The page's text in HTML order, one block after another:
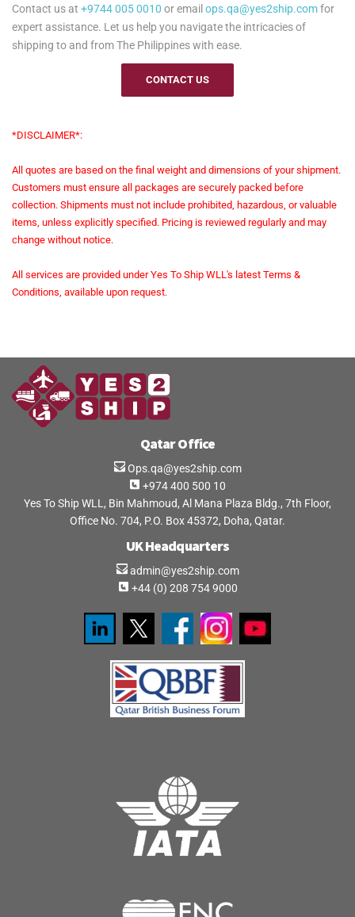
Contact us at +9744 005 0010 or email ops.qa@yes2ship.comfor
expert assistance. Let us help you navigate the intricacies of
shipping to and from The Philippines with ease.
CONTACT US
*DISCLAIMER*:
All quotes are based on the final weight and dimensions of your shipment.
Customers must ensure all packages are securely packed before
collection. Shipments must not include prohibited, hazardous, or valuable
items, unless explicitly specified. Pricing is reviewed regularly and may
change without notice.
All services are provided under Yes To Ship WLL's latest Terms &
Conditions, available upon request.
Qatar Office
Ops.qa@yes2ship.com
+974 400 500 10
Yes To Ship WLL, Bin Mahmoud, Al Mana Plaza Bldg., 7th Floor,
Office No. 704, P.O. Box 45372, Doha, Qatar.
UK Headquarters
admin@yes2ship.com
+44 (0) 208 754 9000